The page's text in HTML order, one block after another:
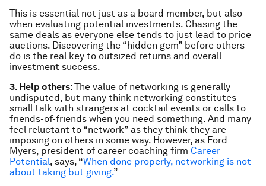
This is essential not just as a board member, but also
when evaluating potential investments. Chasing the
same deals as everyone else tends to just lead to price
auctions. Discovering the “hidden gem” before others
do is the real key to outsized returns and overall
investment success.
3. Help others: The value of networking is generally
undisputed, but many think networking constitutes
small talk with strangers at cocktail events or calls to
friends-of-friends when you need something. And many
feel reluctant to “network” as they think they are
imposing on others in some way. However, as Ford
Myers, president of career coaching firm Career
Potential, says, “When done properly, networking is not
about taking but giving.”